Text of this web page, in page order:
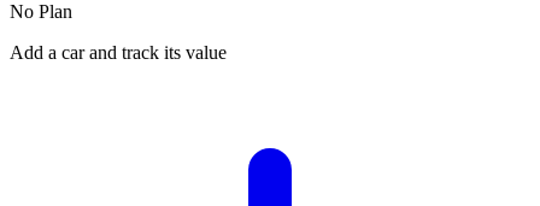
No Plan
Add a car and track its value